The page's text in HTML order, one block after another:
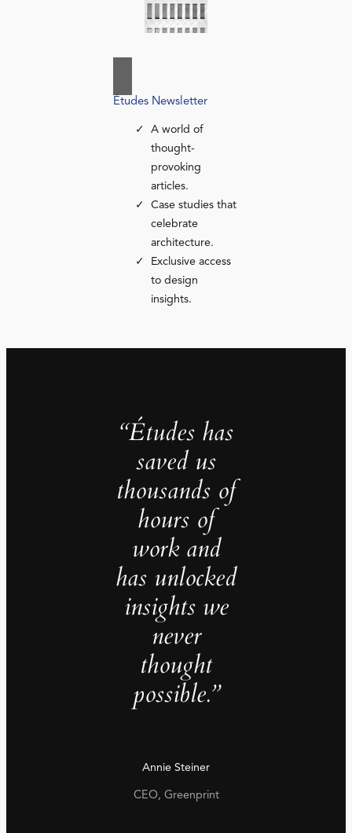
Études Newsletter
A world of
thought-
provoking
articles.
Case studies that
celebrate
architecture.
Exclusive access
to design
insights.
“Études has
saved us
thousands of
hours of
work and
has unlocked
insights we
never
thought
possible.”
Annie Steiner
CEO, Greenprint